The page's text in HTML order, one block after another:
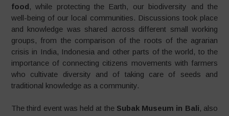
food, while protecting the Earth, our biodiversity and the
well-being of our local communities. Discussions took place
and knowledge was shared across different small working
groups, from the comparison of the roots of the agrarian
crisis in India, Indonesia and other parts of the world, to the
importance of connecting citizens movements with farmers
who cultivate diversity and of taking care of seeds and
traditional knowledge as a community.
The third event was held at the Subak Museum in Bali, also